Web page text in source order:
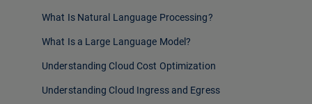
What Is Natural Language Processing?
What Is a Large Language Model?
Understanding Cloud Cost Optimization
Understanding Cloud Ingress and Egress